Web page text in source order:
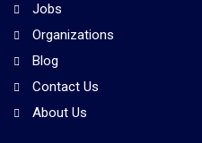
Jobs
Organizations
Blog
Contact Us
About Us